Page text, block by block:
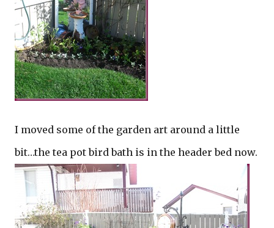
I moved some of the garden art around a little
bit…the tea pot bird bath is in the header bed now.